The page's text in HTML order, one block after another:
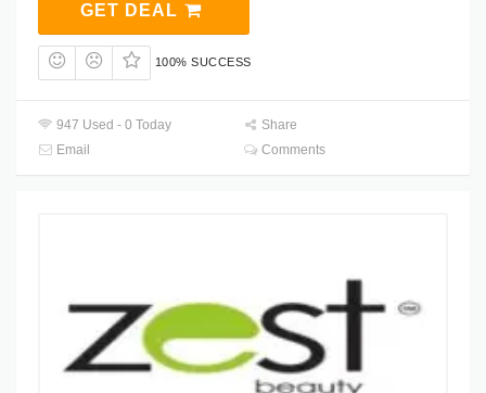
GET DEAL
100% SUCCESS
947 Used - 0 Today
Share
Email
Comments